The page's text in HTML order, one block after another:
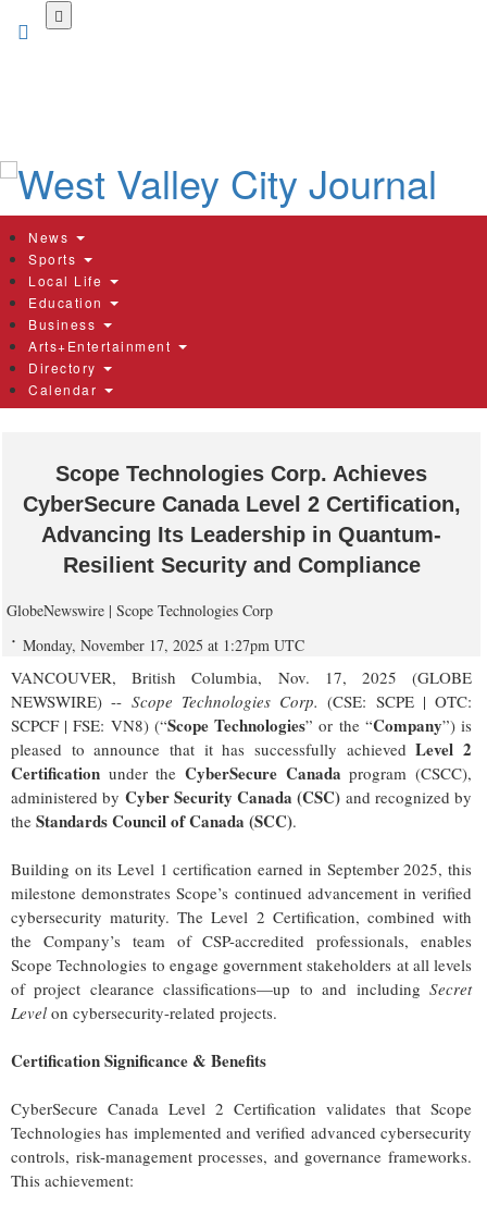
News
Sports
Local Life
Education
Business
Arts+Entertainment
Directory
Calendar
Scope Technologies Corp. Achieves
CyberSecure Canada Level 2 Certification,
Advancing Its Leadership in Quantum-
Resilient Security and Compliance
GlobeNewswire | Scope Technologies Corp
Monday, November 17, 2025 at 1:27pm UTC
VANCOUVER, British Columbia, Nov. 17, 2025 (GLOBE
NEWSWIRE) -- Scope Technologies Corp. (CSE: SCPE | OTC:
SCPCF | FSE: VN8) (“Scope Technologies” or the “Company”) is
pleased to announce that it has successfully achievedLevel 2
Certification under the CyberSecure Canada program (CSCC),
administered by Cyber Security Canada (CSC) and recognized by
the Standards Council of Canada (SCC).
Building on its Level 1 certification earned in September 2025, this
milestone demonstrates Scope’s continued advancement in verified
cybersecurity maturity. The Level 2 Certification, combined with
the Company’s team of CSP-accredited professionals, enables
Scope Technologies to engage government stakeholders at all levels
of project clearance classifications—up to and including Secret
Level on cybersecurity-related projects.
Certification Significance & Benefits
CyberSecure Canada Level 2 Certification validates that Scope
Technologies has implemented and verified advanced cybersecurity
controls, risk-management processes, and governance frameworks.
This achievement: